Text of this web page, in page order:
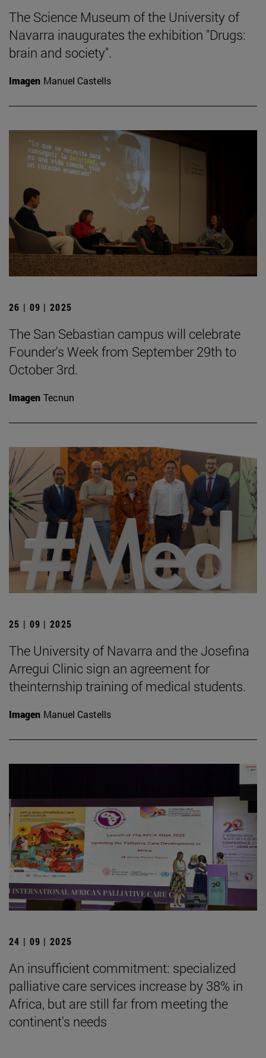
The Science Museum of the University of
Navarra inaugurates the exhibition "Drugs:
brain and society".
Imagen Manuel Castells
26 | 09 | 2025
The San Sebastian campus will celebrate
Founder's Week from September 29th to
October 3rd.
Imagen Tecnun
25 | 09 | 2025
The University of Navarra and the Josefina
Arregui Clinic sign an agreement for
theinternship training of medical students.
Imagen Manuel Castells
24 | 09 | 2025
An insufficient commitment: specialized
palliative care services increase by 38% in
Africa, but are still far from meeting the
continent's needs